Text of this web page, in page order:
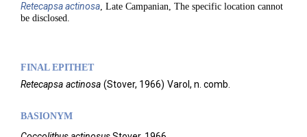
Retecapsaactinosa, Late Campanian, The specific location cannot
be disclosed.
FINAL EPITHET
Retecapsa actinosa (Stover, 1966) Varol, n. comb.
BASIONYM